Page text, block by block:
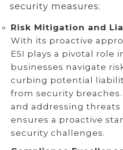
security measures:
Risk Mitigation and
With its proactive
ESI plays a pivotal role
businesses navigate
curbing potential
from security
and addressing threats
ensures a proactive
security challenges.